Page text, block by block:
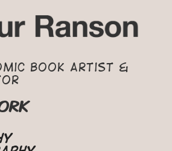
Book Artist &